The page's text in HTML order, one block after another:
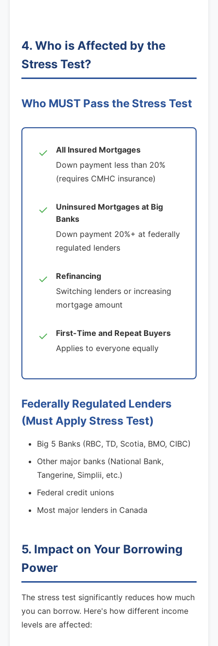
4. Who is Affected by the
Stress Test?
Who MUST Pass the Stress Test
✓
All Insured Mortgages
Down payment less than 20%
(requires CMHC insurance)
✓
Uninsured Mortgages at Big
Banks
Down payment 20%+ at federally
regulated lenders
✓
Refinancing
Switching lenders or increasing
mortgage amount
✓
First-Time and Repeat Buyers
Applies to everyone equally
Federally Regulated Lenders
(Must Apply Stress Test)
Big 5 Banks (RBC, TD, Scotia, BMO, CIBC)
Other major banks (National Bank,
Tangerine, Simplii, etc.)
Federal credit unions
Most major lenders in Canada
5. Impact on Your Borrowing
Power
The stress test significantly reduces how much
you can borrow. Here's how different income
levels are affected: